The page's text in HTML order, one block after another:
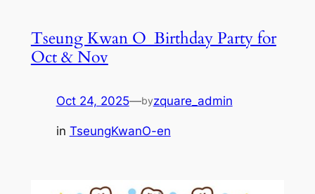
Tseung Kwan O_Birthday Party for
Oct & Nov
Oct 24, 2025—byzquare_admin
in TseungKwanO-en